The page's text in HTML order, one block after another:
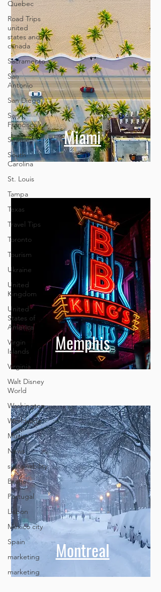
Quebec
Road Trips
united
states and
canada
Sacramento
San
Antonio
San Diego
San
Francisco
Seattle
South
Carolina
St. Louis
Tampa
Texas
Travel Tips
Toronto
Tourism
Ukraine
United
Kingdom
United
States of
America
Virgin
Islands
Virginia
Walt Disney
World
Washington
Worldwide
Music
News
sustainability
Braga
Portugal
Lisbon
Mexico city
Spain
marketing
marketing
Miami
Memphis
Montreal